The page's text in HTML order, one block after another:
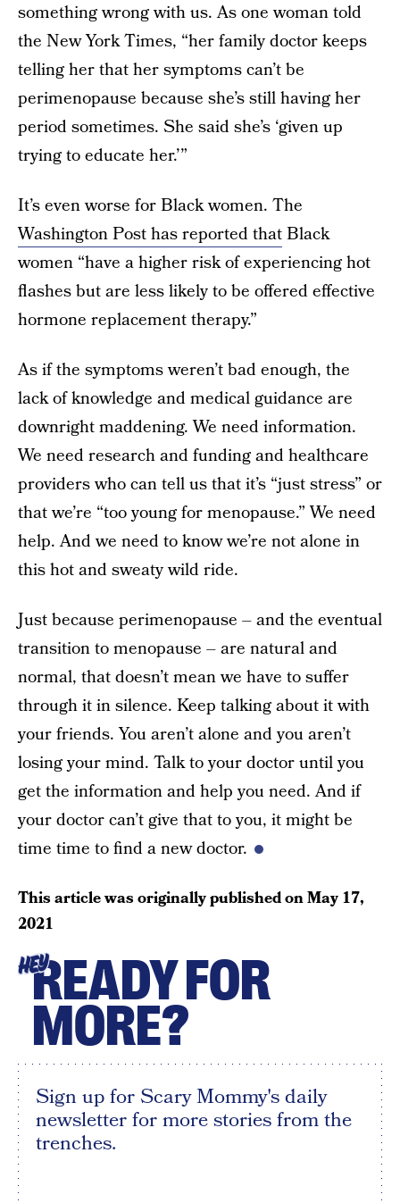
something wrong with us. As one woman told
the New York Times, “her family doctor keeps
telling her that her symptoms can’t be
perimenopause because she’s still having her
period sometimes. She said she’s ‘given up
trying to educate her.’”
It’s even worse for Black women. The
Washington Post has reported thatBlack
women “have a higher risk of experiencing hot
flashes but are less likely to be offered effective
hormone replacement therapy.”
As if the symptoms weren’t bad enough, the
lack of knowledge and medical guidance are
downright maddening. We need information.
We need research and funding and healthcare
providers who can tell us that it’s “just stress” or
that we’re “too young for menopause.” We need
help. And we need to know we’re not alone in
this hot and sweaty wild ride.
Just because perimenopause – and the eventual
transition to menopause – are natural and
normal, that doesn’t mean we have to suffer
through it in silence. Keep talking about it with
your friends. You aren’t alone and you aren’t
losing your mind. Talk to your doctor until you
get the information and help you need. And if
your doctor can’t give that to you, it might be
time time to find a new doctor.
This article was originally published onMay 17,
2021
HEYREADY FOR
MORE?
Sign up for Scary Mommy's daily
newsletter for more stories from the
trenches.